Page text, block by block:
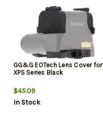
GG&G EOTech Lens Cover for
XPS Series Black
$45.09
In Stock